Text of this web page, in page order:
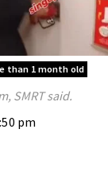
than 1 month old
SMRT said.
pm